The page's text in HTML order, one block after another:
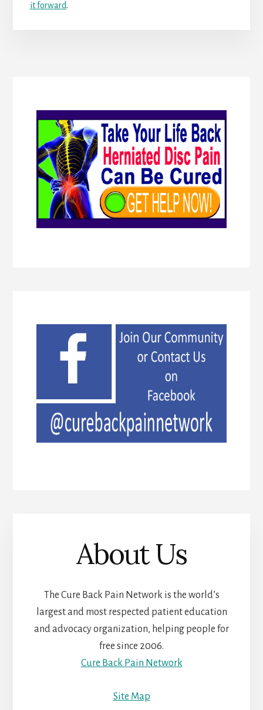
it forward.
About Us
The Cure Back Pain Network is the world’s
largest and most respected patient education
and advocacy organization, helping people for
free since 2006.
Cure Back Pain Network
Site Map